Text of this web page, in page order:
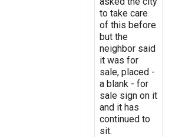
to take care
of this before
but the
neighbor said
it was for
sale, placed -
a blank - for
sale sign on it
and it has
continued to
sit.